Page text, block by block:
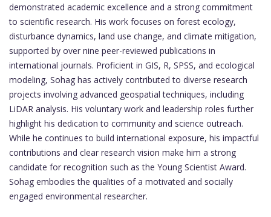
demonstrated academic excellence and a strong commitment
to scientific research. His work focuses on forest ecology,
disturbance dynamics, land use change, and climate mitigation,
supported by over nine peer-reviewed publications in
international journals. Proficient in GIS, R, SPSS, and ecological
modeling, Sohag has actively contributed to diverse research
projects involving advanced geospatial techniques, including
LiDAR analysis. His voluntary work and leadership roles further
highlight his dedication to community and science outreach.
While he continues to build international exposure, his impactful
contributions and clear research vision make him a strong
candidate for recognition such as the Young Scientist Award.
Sohag embodies the qualities of a motivated and socially
engaged environmental researcher.